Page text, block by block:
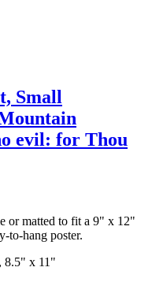
Small
evil: for Thou
or matted to fit a 9" x 12"
to-hang poster.
8.5" x 11"